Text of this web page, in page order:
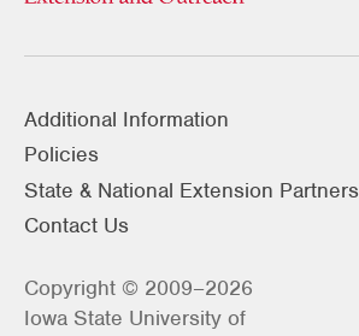
Additional Information
Policies
State & National Extension Partners
Contact Us
Copyright © 2009–2026
Iowa State University of